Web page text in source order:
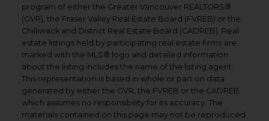
program of either the Greater Vancouver REALTORS®
(GVR), the Fraser Valley Real Estate Board (FVREB) or the
Chilliwack and District Real Estate Board (CADREB). Real
estate listings held by participating real estate firms are
marked with the MLS® logo and detailed information
about the listing includes the name of the listing agent.
This representation is based in whole or part on data
generated by either the GVR, the FVREB or the CADREB
which assumes no responsibility for its accuracy. The
materials contained on this page may not be reproduced